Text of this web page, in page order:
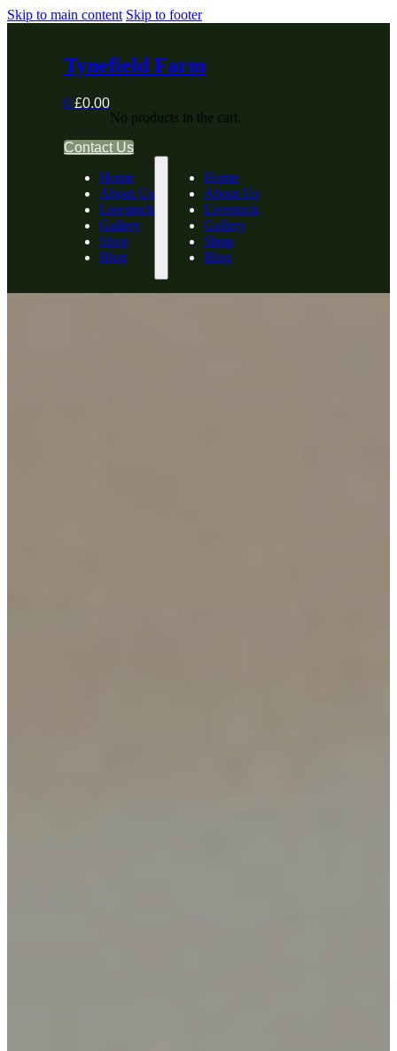
Skip to main content Skip to footer
Tynefield Farm
0 £0.00
No products in the cart.
Contact Us
Home
About Us
Livestock
Gallery
Shop
Blog
Home
About Us
Livestock
Gallery
Shop
Blog